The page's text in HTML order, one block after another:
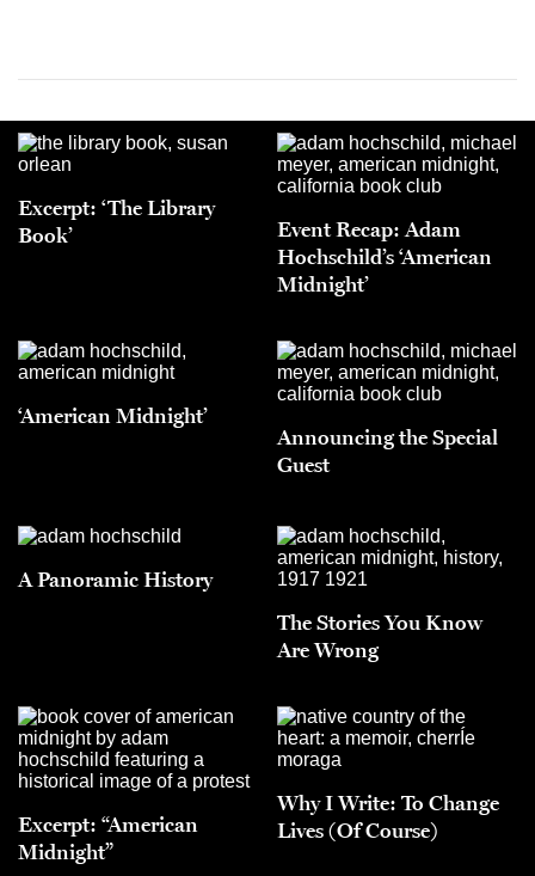
Excerpt: ‘The Library
Book’
Event Recap: Adam
Hochschild’s ‘American
Midnight’
‘American Midnight’
Announcing the Special
Guest
A Panoramic History
The Stories You Know
Are Wrong
Excerpt: “American
Midnight”
Why I Write: To Change
Lives (Of Course)